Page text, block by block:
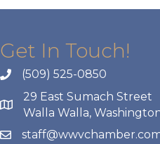
Get In Touch!
(509) 525-0850
29 East Sumach Street
Walla Walla,